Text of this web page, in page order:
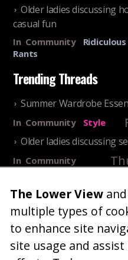
Older ladies discussing
casual fun
In Community
Ridiculous
Rants
Trending Threads
Summer Wardrobe
In Community Style
Older ladies discussing
In Community
25 Shortest Rappers Of
InCommunity
Entertainment
The Lower View
multiple types of
to enhance site
site usage and